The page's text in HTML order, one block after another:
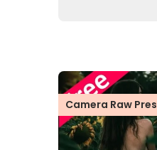
Camera Raw